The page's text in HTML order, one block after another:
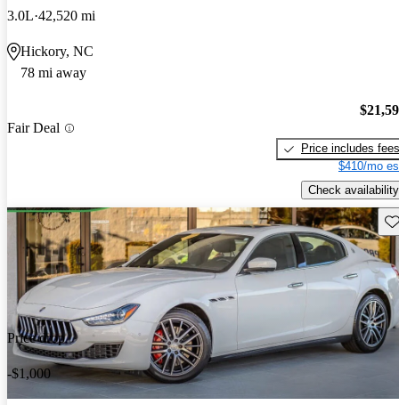
3.0L 42,520 mi
Hickory, NC
78 mi away
Fair Deal
Price includes fees
$410/mo
Check availability
Price drop
-$1,000